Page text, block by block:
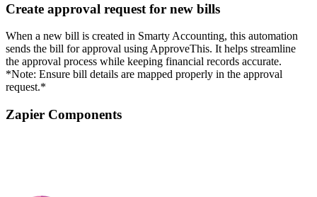
Create approval request for new bills
When a new bill is created in Smarty Accounting, this automation
sends the bill for approval using ApproveThis. It helps streamline
the approval process while keeping financial records accurate.
*Note: Ensure bill details are mapped properly in the approval
request.*
Zapier Components